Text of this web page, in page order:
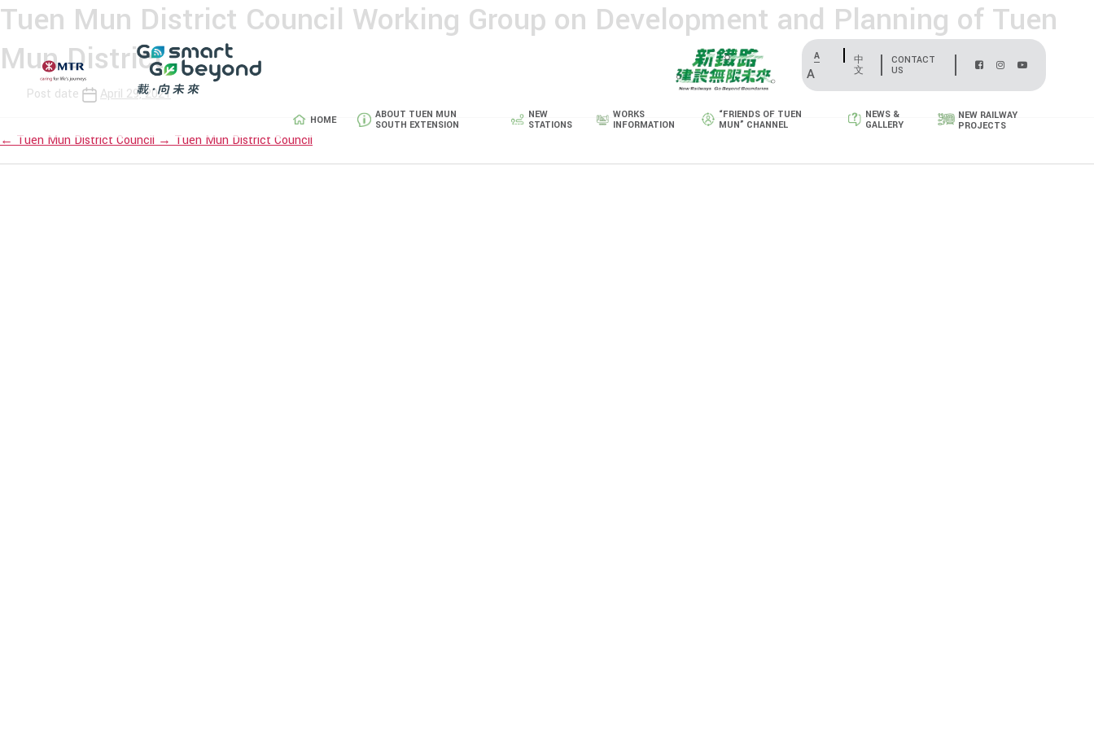
HOME
ABOUT TUEN MUN
SOUTH EXTENSION
NEW
STATIONS
WORKS
INFORMATION
“FRIENDS OF TUEN
MUN” CHANNEL
NEWS &
GALLERY
NEW RAILWAY
PROJECTS
A
A
中
文
CONTACT
US
Tuen Mun District Council Working Group on Development and Planning of Tuen
Mun District
Post date April 29, 2021
← Tuen Mun District Council → Tuen Mun District Council